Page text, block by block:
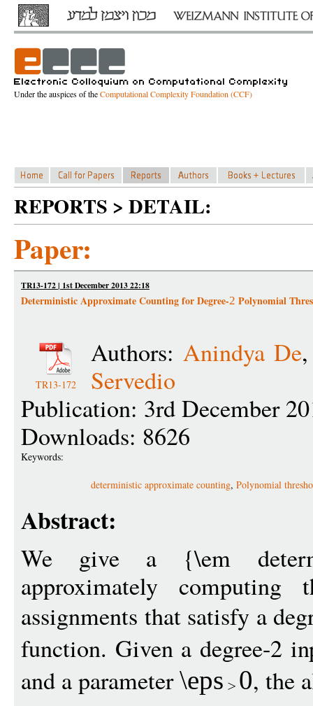
Under the auspices of theComputational Complexity Foundation (CCF)
REPORTS > DETAIL:
Paper:
TR13-172 | 1st December 2013 22:18
Deterministic Approximate Counting for Degree-2 Polynomial
TR13-172
Authors: Anindya De
Servedio
Publication: 3rd December
Downloads: 8626
Keywords:
deterministic approximate counting, Polynomial
Abstract:
We give a {\em
approximately
assignments that satisfy a
function. Given a degree-2
and a parameter\eps 0, the